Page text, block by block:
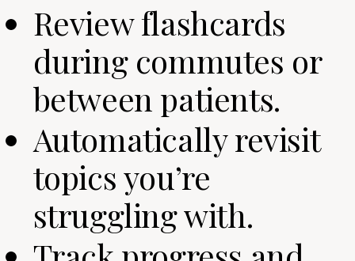
Review flashcards
during commutes or
between patients.
Automatically revisit
topics you’re
struggling with.